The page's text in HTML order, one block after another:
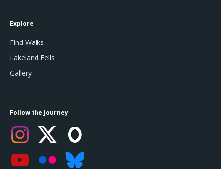
Explore
Find Walks
Lakeland Fells
Gallery
Follow the Journey